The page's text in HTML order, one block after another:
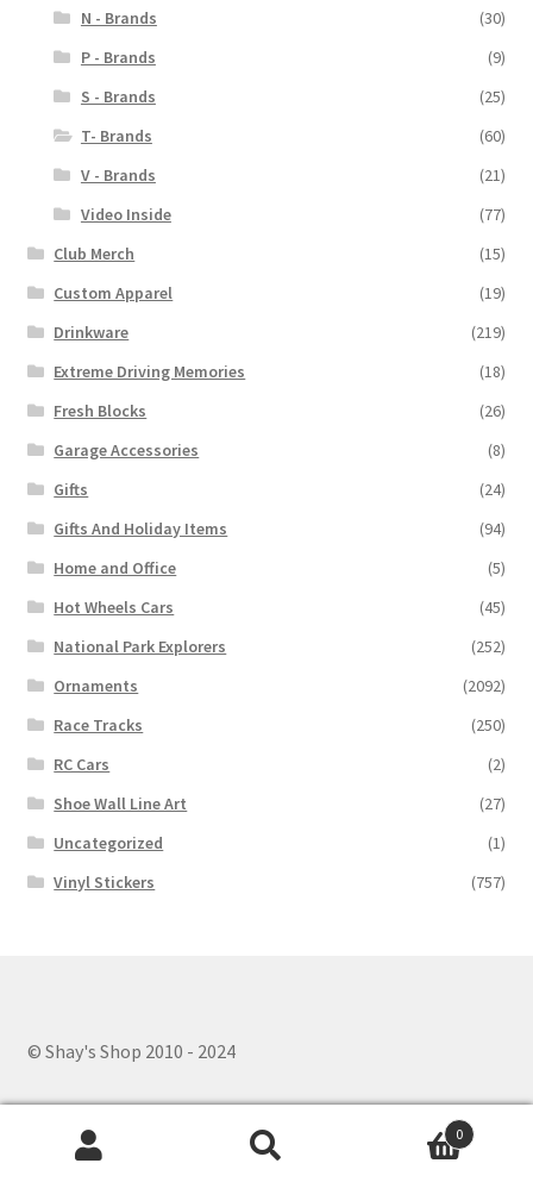
N - Brands
(30)
P - Brands
(9)
S - Brands
(25)
T- Brands
(60)
V - Brands
(21)
Video Inside
(77)
Club Merch
(15)
Custom Apparel
(19)
Drinkware
(219)
Extreme Driving Memories
(18)
Fresh Blocks
(26)
Garage Accessories
(8)
Gifts
(24)
Gifts And Holiday Items
(94)
Home and Office
(5)
Hot Wheels Cars
(45)
National Park Explorers
(252)
Ornaments
(2092)
Race Tracks
(250)
RC Cars
(2)
Shoe Wall Line Art
(27)
Uncategorized
(1)
Vinyl Stickers
(757)
© Shay's Shop 2010 - 2024
0